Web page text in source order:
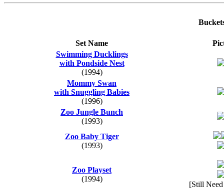
Set Name
Swimming Ducklings
with Pondside Nest
(1994)
Mommy Swan
with Snuggling Babies
(1996)
Zoo Jungle Bunch
(1993)
Zoo Baby Tiger
(1993)
Zoo Playset
(1994)
[Still